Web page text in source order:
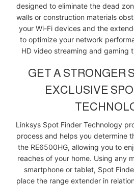
designed to eliminate the dead
walls or construction materials
your Wi-Fi devices and the
to optimize your network
HD video streaming and gaming
GET A STRONGER
EXCLUSIVE
Linksys Spot Finder Technology
process and helps you determine
the RE6500HG, allowing you to
reaches of your home. Using any
smartphone or tablet, Spot
place the range extender in